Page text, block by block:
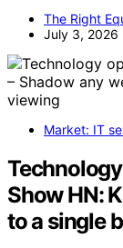
The Right
July 3, 2026
Market: IT
Show HN:
to a single